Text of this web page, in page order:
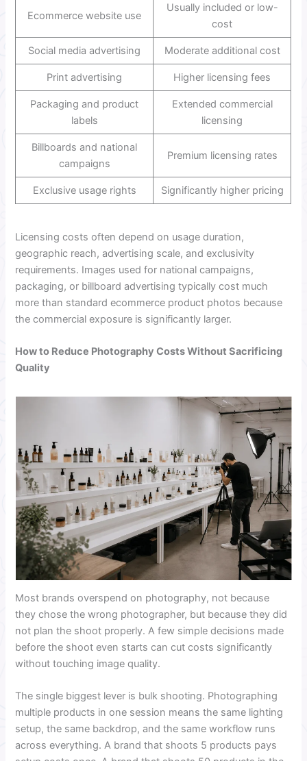
Ecommerce website use
Usually included or low-
cost
Social media advertising Moderate additional cost
Print advertising Higher licensing fees
Packaging and product
labels
Extended commercial
licensing
Billboards and national
campaigns
Premium licensing rates
Exclusive usage rights Significantly higher pricing
Licensing costs often depend on usage duration,
geographic reach, advertising scale, and exclusivity
requirements. Images used for national campaigns,
packaging, or billboard advertising typically cost much
more than standard ecommerce product photos because
the commercial exposure is significantly larger.
How to Reduce Photography Costs Without Sacrificing
Quality
Most brands overspend on photography, not because
they chose the wrong photographer, but because they did
not plan the shoot properly. A few simple decisions made
before the shoot even starts can cut costs significantly
without touching image quality.
The single biggest lever is bulk shooting. Photographing
multiple products in one session means the same lighting
setup, the same backdrop, and the same workflow runs
across everything. A brand that shoots 5 products pays